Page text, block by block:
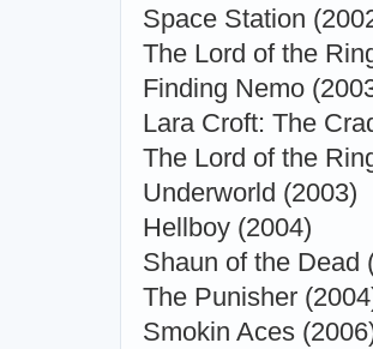
Space Station
The Lord of the
Finding Nemo
Lara Croft: The
The Lord of the
Underworld (2003)
Hellboy (2004)
Shaun of the Dead
The Punisher
Smokin Aces